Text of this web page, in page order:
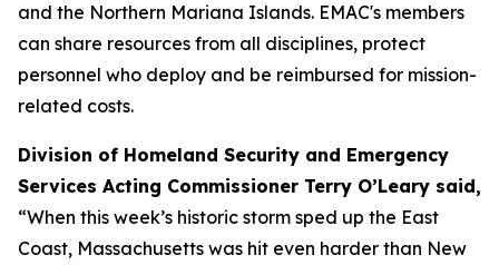
and the Northern Mariana Islands. EMAC's members
can share resources from all disciplines, protect
personnel who deploy and be reimbursed for mission-
related costs.
Division of Homeland Security and Emergency
Services Acting Commissioner Terry O’Leary said,
“When this week’s historic storm sped up the East
Coast, Massachusetts was hit even harder than New